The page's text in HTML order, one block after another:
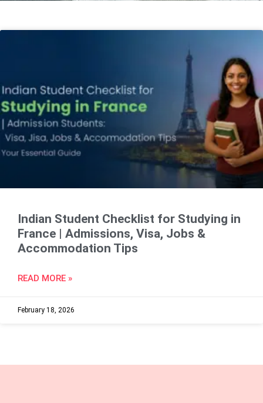
Indian Student Checklist for Studying in
France | Admissions, Visa, Jobs &
Accommodation Tips
READ MORE »
February 18, 2026